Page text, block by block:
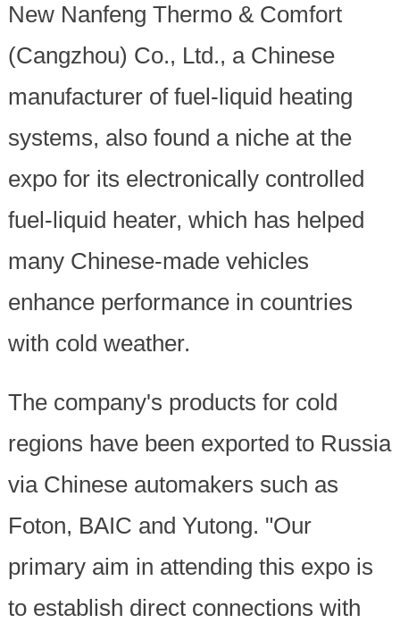
New Nanfeng Thermo & Comfort
(Cangzhou) Co., Ltd., a Chinese
manufacturer of fuel-liquid heating
systems, also found a niche at the
expo for its electronically controlled
fuel-liquid heater, which has helped
many Chinese-made vehicles
enhance performance in countries
with cold weather.
The company's products for cold
regions have been exported to Russia
via Chinese automakers such as
Foton, BAIC and Yutong. "Our
primary aim in attending this expo is
to establish direct connections with